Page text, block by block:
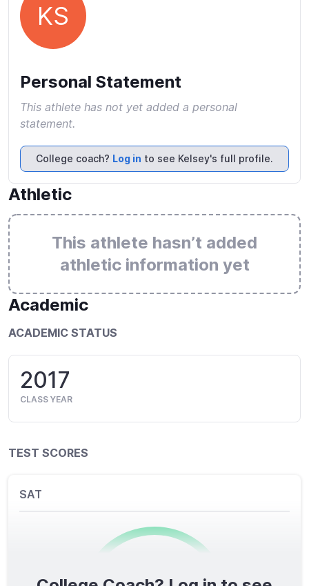
KS
Personal Statement
This athlete has not yet added a personal
statement.
College coach? Log in to see Kelsey's full profile.
Athletic
This athlete hasn’t added
athletic information yet
Academic
ACADEMIC STATUS
2017
CLASS YEAR
TEST SCORES
SAT